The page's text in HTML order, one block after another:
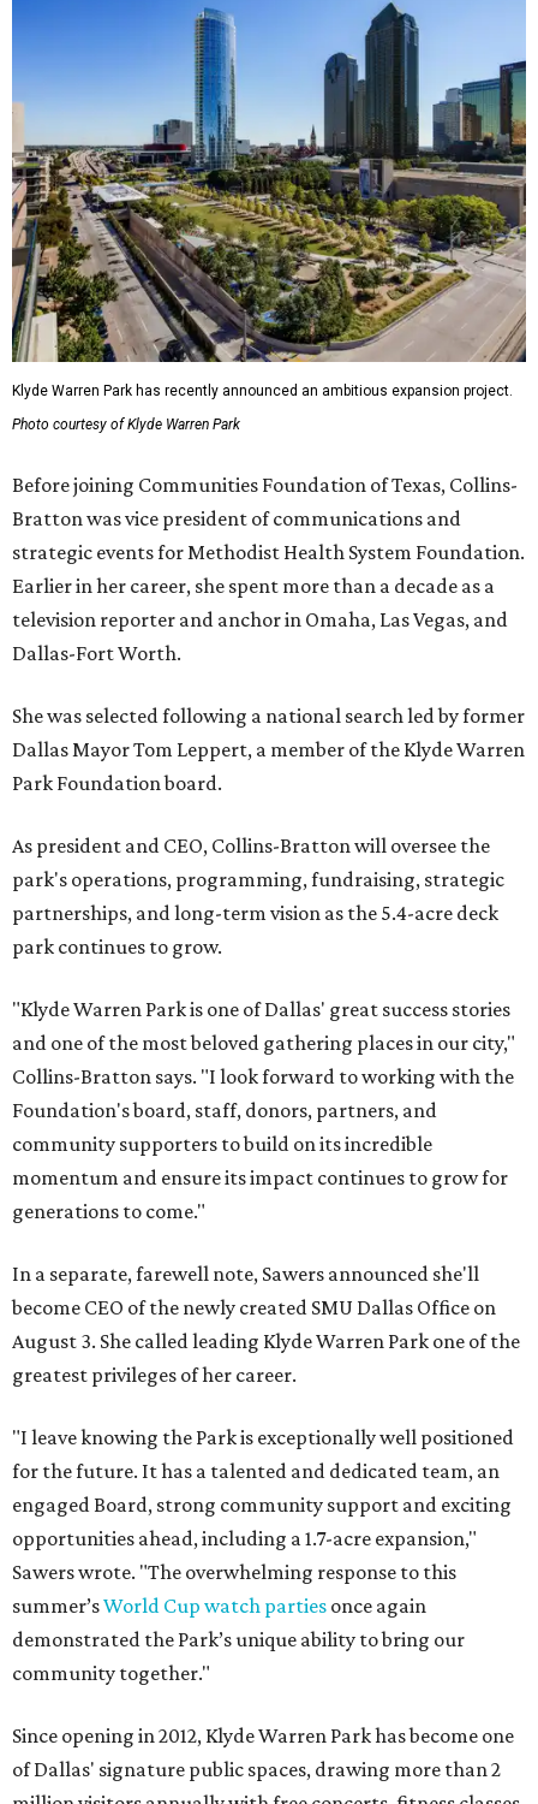
Klyde Warren Park has recently announced an ambitious expansion project.
Photo courtesy of Klyde Warren Park
Before joining Communities Foundation of Texas, Collins-
Bratton was vice president of communications and
strategic events for Methodist Health System Foundation.
Earlier in her career, she spent more than a decade as a
television reporter and anchor in Omaha, Las Vegas, and
Dallas-Fort Worth.
She was selected following a national search led by former
Dallas Mayor Tom Leppert, a member of the Klyde Warren
Park Foundation board.
As president and CEO, Collins-Bratton will oversee the
park's operations, programming, fundraising, strategic
partnerships, and long-term vision as the 5.4-acre deck
park continues to grow.
"Klyde Warren Park is one of Dallas' great success stories
and one of the most beloved gathering places in our city,"
Collins-Bratton says. "I look forward to working with the
Foundation's board, staff, donors, partners, and
community supporters to build on its incredible
momentum and ensure its impact continues to grow for
generations to come."
In a separate, farewell note, Sawers announced she'll
become CEO of the newly created SMU Dallas Office on
August 3. She called leading Klyde Warren Park one of the
greatest privileges of her career.
"I leave knowing the Park is exceptionally well positioned
for the future. It has a talented and dedicated team, an
engaged Board, strong community support and exciting
opportunities ahead, including a 1.7-acre expansion,"
Sawers wrote. "The overwhelming response to this
summer’sWorld Cup watch parties once again
demonstrated the Park’s unique ability to bring our
community together."
Since opening in 2012, Klyde Warren Park has become one
of Dallas' signature public spaces, drawing more than 2